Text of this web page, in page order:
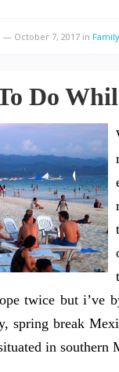
— October 7, 2017 in
Do
twice but i’ve
spring break
in southern